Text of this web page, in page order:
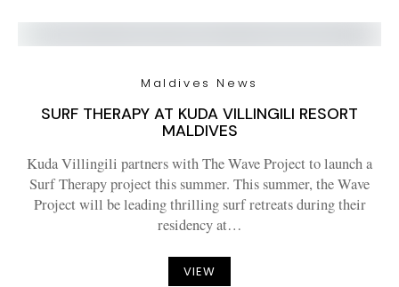
Maldives News
SURF THERAPY AT KUDA VILLINGILI RESORT
MALDIVES
Kuda Villingili partners with The Wave Project to launch a
Surf Therapy project this summer. This summer, the Wave
Project will be leading thrilling surf retreats during their
residency at…
VIEW